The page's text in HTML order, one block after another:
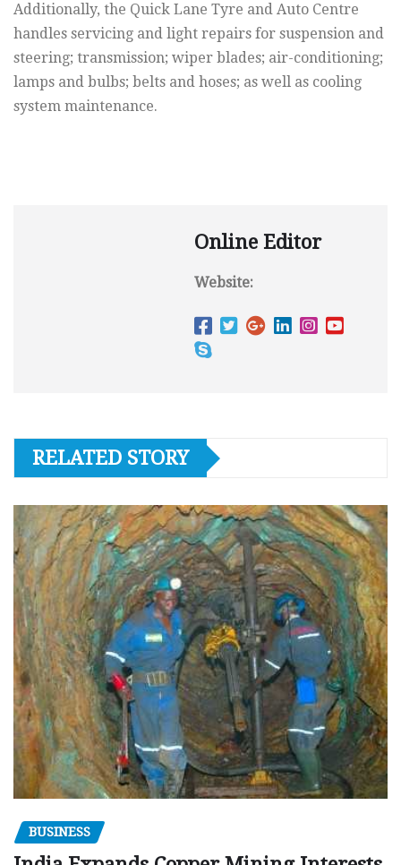
Additionally, the Quick Lane Tyre and Auto Centre
handles servicing and light repairs for suspension and
steering; transmission; wiper blades; air-conditioning;
lamps and bulbs; belts and hoses; as well as cooling
system maintenance.
Online Editor
Website:
RELATED STORY
BUSINESS